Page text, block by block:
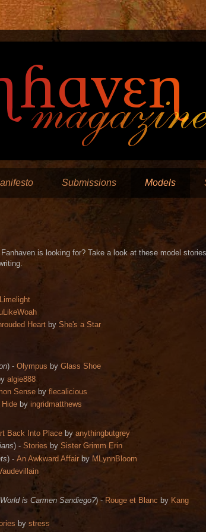
Submissions Models
is looking for? Take a look at these model stories
Limelight
Heartby She's a Star
) - Olympus by Glass Shoe
algie888
Senseby flecalicious
by ingridmatthews
Back Into Placeby anythingbutgrey
) - Stories by Sister Grimm Erin
) - An Awkward Affairby MLynnBloom
is Carmen Sandiego?) - Rouge et Blanc by Kang
by stress